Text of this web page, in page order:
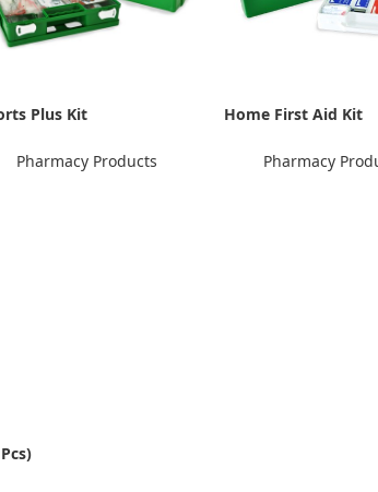
Plus Kit
Pharmacy Products
Home First Aid Kit
Pharmacy